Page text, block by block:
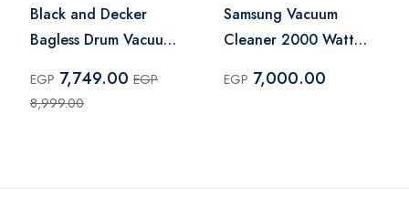
Black and Decker
Bagless Drum Vacuum
Black – BV2000
EGP 7,749.00 EGP
8,999.00
Samsung Vacuum
Cleaner 2000 Watt
VC20M2510WB/GT
EGP 7,000.00